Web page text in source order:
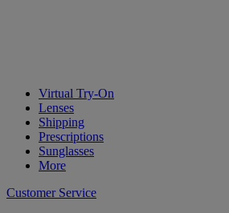
Virtual Try-On
Lenses
Shipping
Prescriptions
Sunglasses
More
Customer Service